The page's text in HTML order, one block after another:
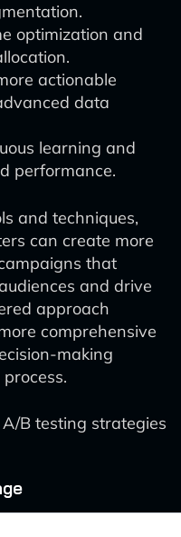
optimization and
actionable
data
learning and
performance.
and techniques,
can create more
that
and drive
approach
comprehensive
making
B testing strategies